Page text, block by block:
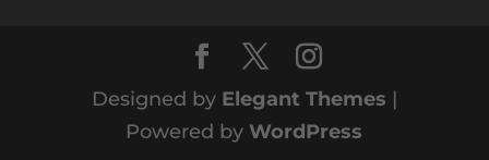
Designed by Elegant Themes |
Powered by WordPress